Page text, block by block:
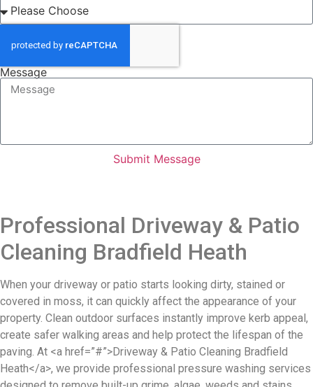
Message
Submit Message
Professional Driveway & Patio
Cleaning Bradfield Heath
When your driveway or patio starts looking dirty, stained or
covered in moss, it can quickly affect the appearance of your
property. Clean outdoor surfaces instantly improve kerb appeal,
create safer walking areas and help protect the lifespan of the
paving. At <a href=”#”>Driveway & Patio Cleaning Bradfield
Heath</a>, we provide professional pressure washing services